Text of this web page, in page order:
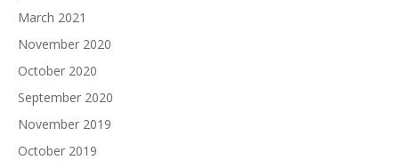
March 2021
November 2020
October 2020
September 2020
November 2019
October 2019